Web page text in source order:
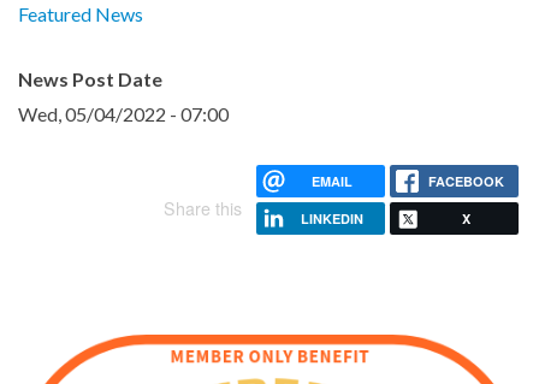
Featured News
News Post Date
Wed, 05/04/2022 - 07:00
Share this
EMAIL FACEBOOK
LINKEDIN X